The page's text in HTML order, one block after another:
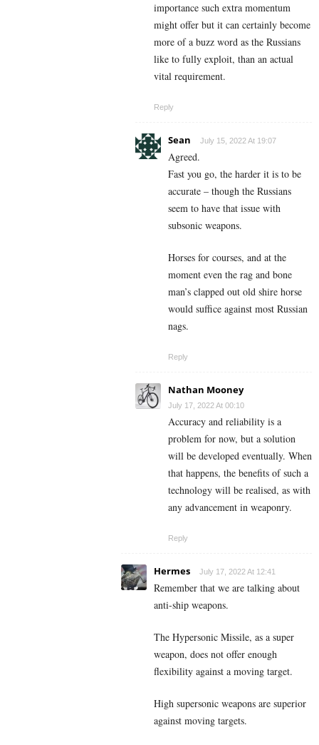
importance such extra momentum
might offer but it can certainly become
more of a buzz word as the Russians
like to fully exploit, than an actual
vital requirement.
Reply
Sean July 15, 2022 At 19:07
Agreed.
Fast you go, the harder it is to be
accurate – though the Russians
seem to have that issue with
subsonic weapons.
Horses for courses, and at the
moment even the rag and bone
man’s clapped out old shire horse
would suffice against most Russian
nags.
Reply
Nathan Mooney
July 17, 2022 At 00:10
Accuracy and reliability is a
problem for now, but a solution
will be developed eventually. When
that happens, the benefits of such a
technology will be realised, as with
any advancement in weaponry.
Reply
Hermes July 17, 2022 At 12:41
Remember that we are talking about
anti-ship weapons.
The Hypersonic Missile, as a super
weapon, does not offer enough
flexibility against a moving target.
High supersonic weapons are superior
against moving targets.